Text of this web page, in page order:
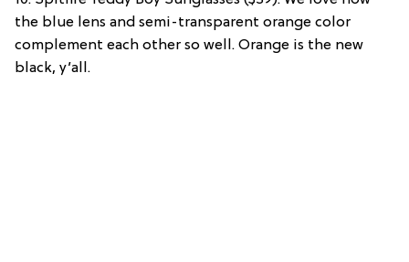
the blue lens and semi-transparent orange color
complement each other so well. Orange is the new
black, y’all.